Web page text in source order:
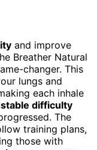
and improve
Breather Natural
changer. This
lungs and
each inhale
difficulty
The
training plans,
those with